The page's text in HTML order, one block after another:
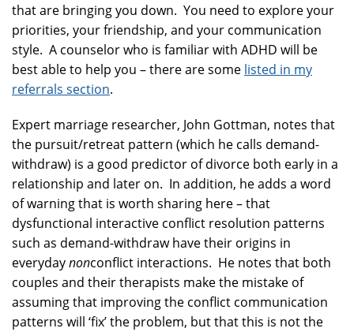
that are bringing you down. You need to explore your
priorities, your friendship, and your communication
style. A counselor who is familiar with ADHD will be
best able to help you – there are some listed in my
referrals section.
Expert marriage researcher, John Gottman, notes that
the pursuit/retreat pattern (which he calls demand-
withdraw) is a good predictor of divorce both early in a
relationship and later on. In addition, he adds a word
of warning that is worth sharing here – that
dysfunctional interactive conflict resolution patterns
such as demand-withdraw have their origins in
everydaynonconflict interactions. He notes that both
couples and their therapists make the mistake of
assuming that improving the conflict communication
patterns will ‘fix’ the problem, but that this is not the